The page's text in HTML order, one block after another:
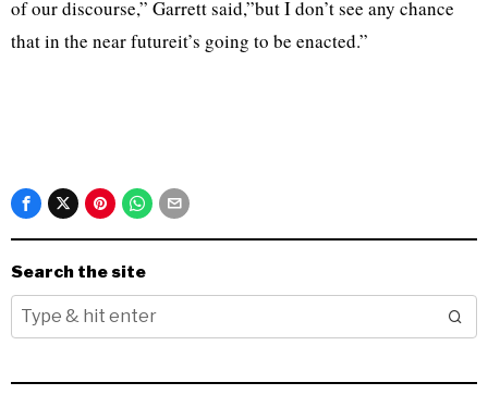
of our discourse,” Garrett said,”but I don’t see any chance
that in the near futureit’s going to be enacted.”
Search the site